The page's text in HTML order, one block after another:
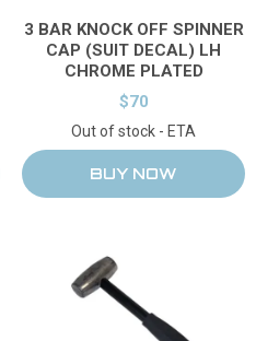
3 BAR KNOCK OFF SPINNER
CAP (SUIT DECAL) LH
CHROME PLATED
$70
Out of stock - ETA